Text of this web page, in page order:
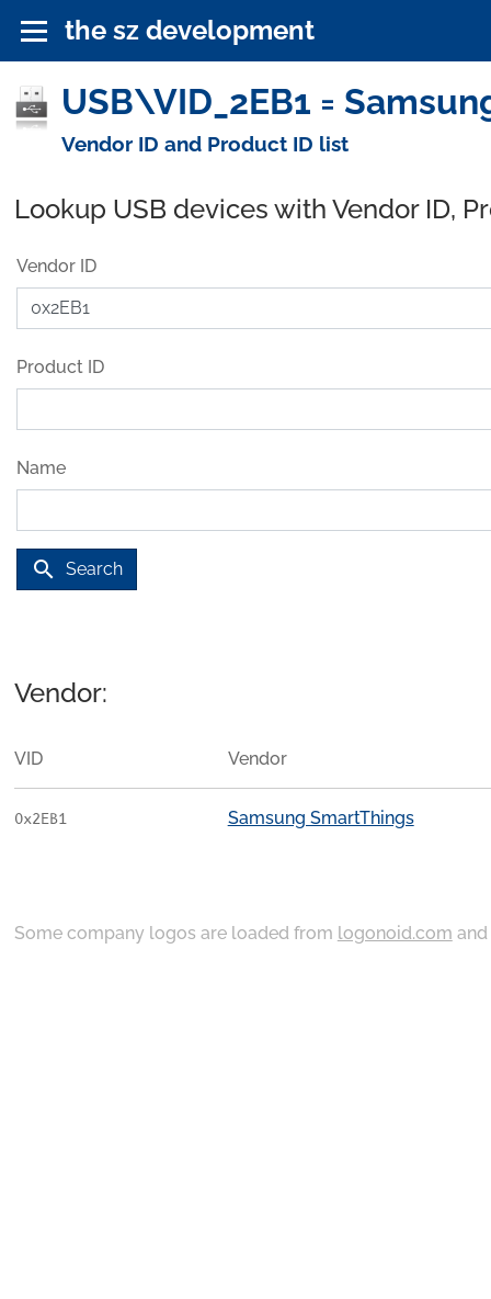
the sz development
USB\VID_2EB1 =
Vendor ID and Product ID list
Lookup USB devices with Vendor ID,
Vendor ID
Product ID
Name
search Search
Vendor:
VID Vendor
0x2EB1 Samsung SmartThings
Some company logos are loaded from logonoid.com and